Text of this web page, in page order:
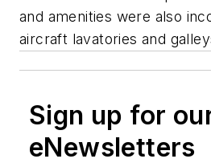
and amenities were also
aircraft lavatories and
Sign up for
eNewsletters